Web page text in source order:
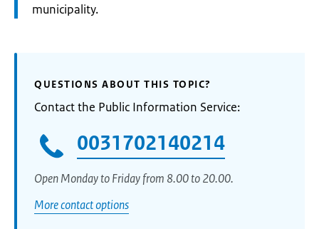
municipality.
QUESTIONS ABOUT THIS TOPIC?
Contact the Public Information Service:
0031702140214
Open Monday to Friday from 8.00 to 20.00.
More contact options